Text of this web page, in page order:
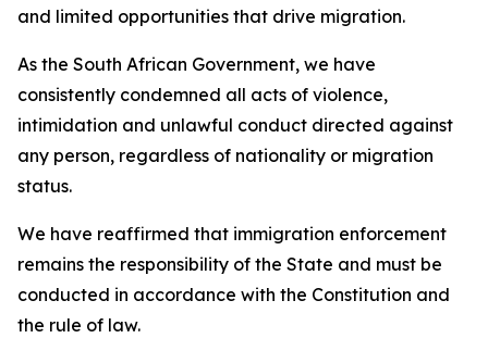
and limited opportunities that drive migration.
As the South African Government, we have
consistently condemned all acts of violence,
intimidation and unlawful conduct directed against
any person, regardless of nationality or migration
status.
We have reaffirmed that immigration enforcement
remains the responsibility of the State and must be
conducted in accordance with the Constitution and
the rule of law.